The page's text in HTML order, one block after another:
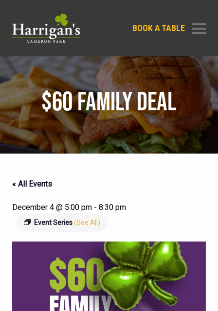
BOOK A TABLE
$60 FAMILY DEAL
« All Events
December 4 @ 5:00 pm - 8:30 pm
Event Series(See All)